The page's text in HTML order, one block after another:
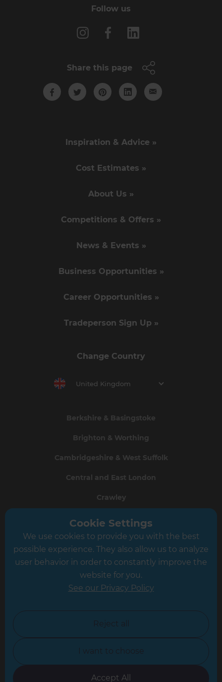
Follow us
Share this page
Inspiration & Advice »
Cost Estimates »
About Us »
Competitions & Offers »
News & Events »
Business Opportunities »
Career Opportunities »
Tradeperson Sign Up »
Change Country
United Kingdom
Berkshire & Basingstoke
Brighton & Worthing
Cambridgeshire & West Suffolk
Central and East London
Crawley
Greater South London
Hampshire
Leicester
North Yorkshire
Oxfordshire
South East London
Cookie Settings
We use cookies to provide you with the best
possible experience. They also allow us to analyze
user behavior in order to constantly improve the
website for you.
See our Privacy Policy
Reject all
I want to choose
Accept All